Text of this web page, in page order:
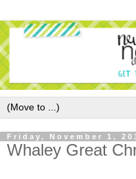
Friday, November 1,
Whaley Great